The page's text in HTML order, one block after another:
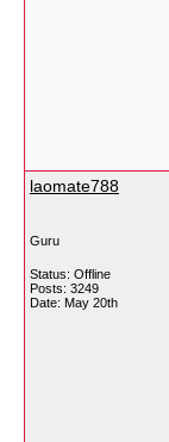
laomate788
Guru
Status: Offline
Posts: 3249
Date: May 20th